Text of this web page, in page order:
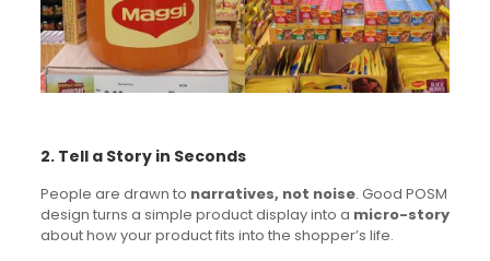
2. Tell a Story in Seconds
People are drawn to narratives, not noise. Good POSM
design turns a simple product display into a micro-story
about how your product fits into the shopper’s life.